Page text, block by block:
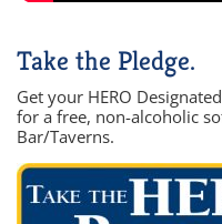
Take the Pledge.
Get your HERO
for a free, non-alcoholic
Bar/Taverns.